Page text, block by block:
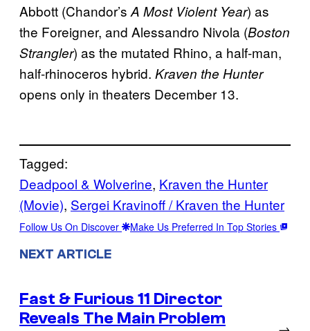
Abbott (Chandor’s A Most Violent Year) as
the Foreigner, and Alessandro Nivola (Boston
Strangler) as the mutated Rhino, a half-man,
half-rhinoceros hybrid. Kraven the Hunter
opens only in theaters December 13.
Tagged:
Deadpool & Wolverine, Kraven the Hunter
(Movie), Sergei Kravinoff / Kraven the Hunter
Follow Us On Discover Make Us Preferred In Top Stories
NEXT ARTICLE
Fast & Furious 11 Director
Reveals The Main Problem